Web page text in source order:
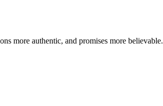
more authentic, and promises more believable.